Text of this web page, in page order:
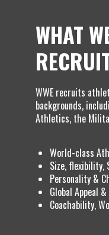
WHAT
WWE recruits
backgrounds,
Athletics, the
World-class
Size,
Personality &
Global Appeal
Coachability,